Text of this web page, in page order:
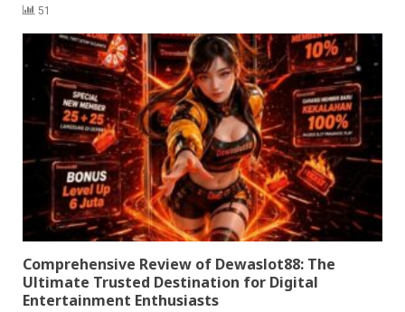
51
Comprehensive Review of Dewaslot88: The
Ultimate Trusted Destination for Digital
Entertainment Enthusiasts